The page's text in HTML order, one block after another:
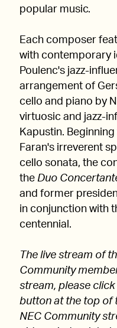
popular music.
Each composer
with contemporary
Poulenc's jazz-
arrangement of
cello and piano by
virtuosic and jazz-
Kapustin. Beginning
Faran's irreverent
cello sonata, the
the Duo
and former
in conjunction with
centennial.
The live stream of
Community
stream, please click
button at the top of
NEC Community